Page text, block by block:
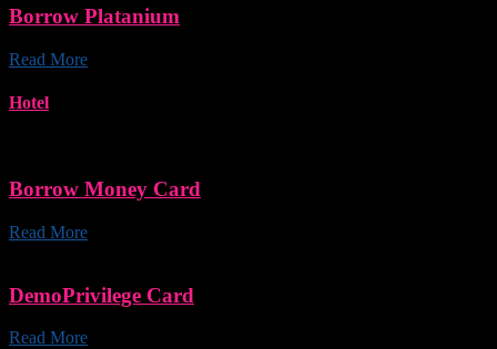
Borrow Platanium
Read More
Hotel
Borrow Money Card
Read More
DemoPrivilege Card
Read More